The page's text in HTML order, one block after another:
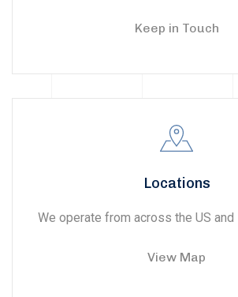
Keep in Touch
Locations
We operate from across the US and
View Map